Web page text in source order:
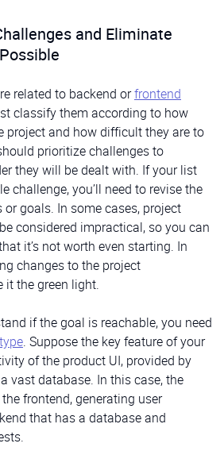
and Eliminate
related to backend orfrontend
classify them according to how
project and how difficult they are to
prioritize challenges to
they will be dealt with. If your list
challenge, you’ll need to revise the
or goals. In some cases, project
considered impractical, so you can
it’s not worth even starting. In
changes to the project
it the green light.
if the goal is reachable, you need
. Suppose the key feature of your
of the product UI, provided by
vast database. In this case, the
frontend, generating user
that has a database and